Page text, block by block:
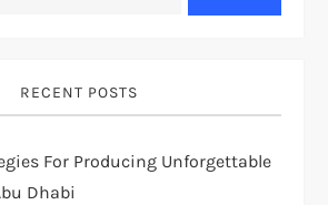
RECENT POSTS
For Producing Unforgettable
Dhabi